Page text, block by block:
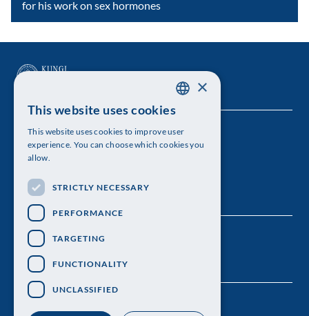
for his work on sex hormones
The Royal Swedish Academy of Sciences
Visiting address: Lilla Frescativägen 4A
Telephone: 08-673 95 00
ENGLISH
×
This website uses cookies
This website uses cookies to improve user
experience. You can choose which cookies you
allow.
STRICTLY NECESSARY
PERFORMANCE
TARGETING
FUNCTIONALITY
UNCLASSIFIED